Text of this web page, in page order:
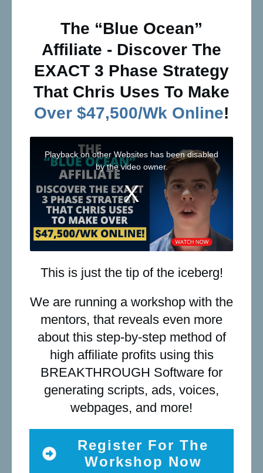
The “Blue Ocean”
Affiliate - Discover The
EXACT 3 Phase Strategy
That Chris Uses To Make
Over $47,500/Wk Online!
This is just the tip of the iceberg!
We are running a workshop with the
mentors, that reveals even more
about this step-by-step method of
high affiliate profits using this
BREAKTHROUGH Software for
generating scripts, ads, voices,
webpages, and more!
Register For The
Workshop Now